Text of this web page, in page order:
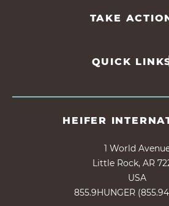
TAKE
QUICK LINKS
HEIFER
1 World
Little Rock, AR
USA
855.9HUNGER